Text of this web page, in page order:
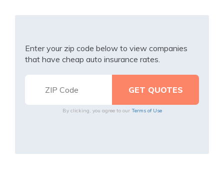
Enter your zip code below to view companies
that have cheap auto insurance rates.
By clicking, you agree to our Terms of Use